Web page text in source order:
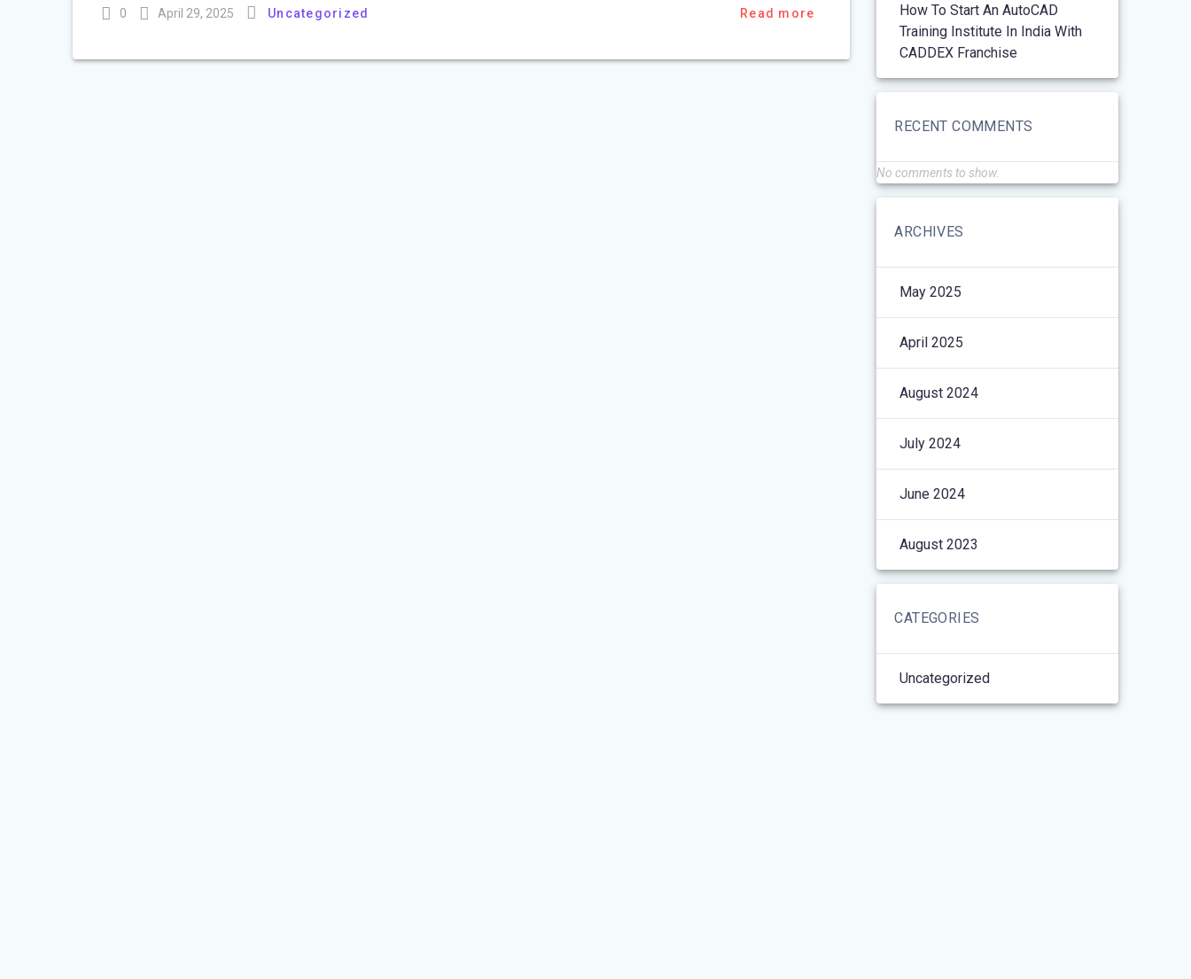
0 April 29, 2025 Uncategorized Read more
How To Start An AutoCAD
Training Institute In India With
CADDEX Franchise
RECENT COMMENTS
No comments to show.
ARCHIVES
May 2025
April 2025
August 2024
July 2024
June 2024
August 2023
CATEGORIES
Uncategorized